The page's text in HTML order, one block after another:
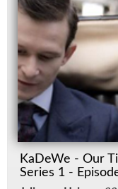
KaDeWe - Our
Series 1 -